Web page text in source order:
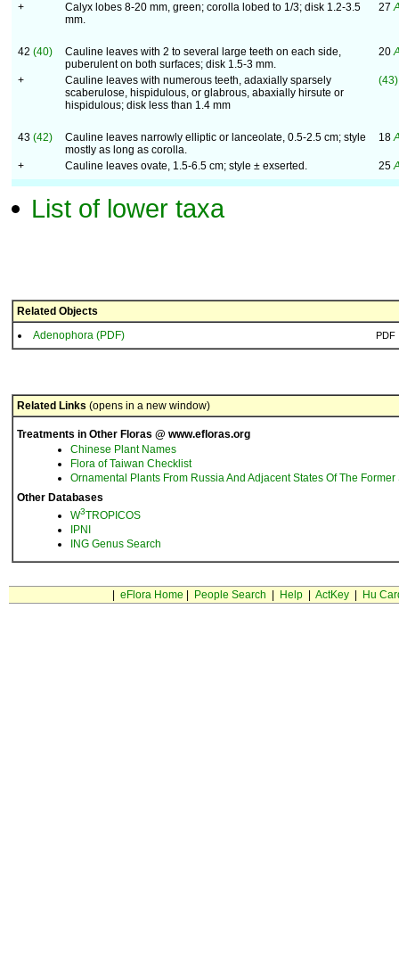
+
Calyx lobes 8-20 mm, green; corolla lobed to 1/3; disk 1.2-3.5
mm.
27
42 (40)
Cauline leaves with 2 to several large teeth on each side,
puberulent on both surfaces; disk 1.5-3 mm.
20
+
Cauline leaves with numerous teeth, adaxially sparsely
scaberulose, hispidulous, or glabrous, abaxially hirsute or
hispidulous; disk less than 1.4 mm
(43)
43 (42)
Cauline leaves narrowly elliptic or lanceolate, 0.5-2.5 cm; style
mostly as long as corolla.
18
+ Cauline leaves ovate, 1.5-6.5 cm; style ± exserted. 25
List of lower taxa
Related Objects
Adenophora (PDF)
PDF
Related Links (opens in a new window)
Treatments in Other Floras @ www.efloras.org
Chinese Plant Names
Flora of Taiwan Checklist
Ornamental Plants From Russia And Adjacent States Of The
Other Databases
W3TROPICOS
IPNI
ING Genus Search
eFlora Home People Search Help| ActKey| Hu